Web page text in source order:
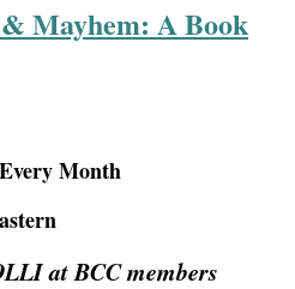
Mayhem: A Book
Month
at BCC members